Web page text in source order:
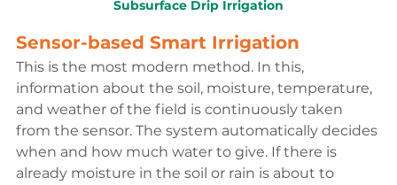
Subsurface Drip Irrigation
Sensor-based Smart Irrigation
This is the most modern method. In this,
information about the soil, moisture, temperature,
and weather of the field is continuously taken
from the sensor. The system automatically decides
when and how much water to give. If there is
already moisture in the soil or rain is about to